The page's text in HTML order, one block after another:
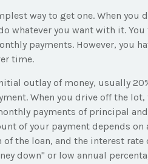
way to get one. When you
whatever you want with it. You
payments. However, you
time.
outlay of money, usually
When you drive off the lot,
payments of principal
of your payment depends on
the loan, and the interest rate
down" or low annual